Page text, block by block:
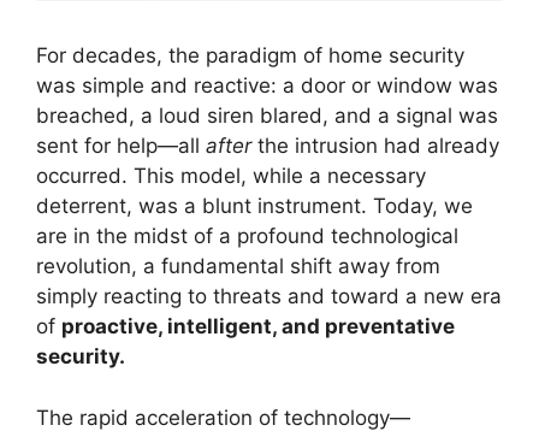
For decades, the paradigm of home security
was simple and reactive: a door or window was
breached, a loud siren blared, and a signal was
sent for help—all afterthe intrusion had already
occurred. This model, while a necessary
deterrent, was a blunt instrument. Today, we
are in the midst of a profound technological
revolution, a fundamental shift away from
simply reacting to threats and toward a new era
of proactive, intelligent, and preventative
security.
The rapid acceleration of technology—